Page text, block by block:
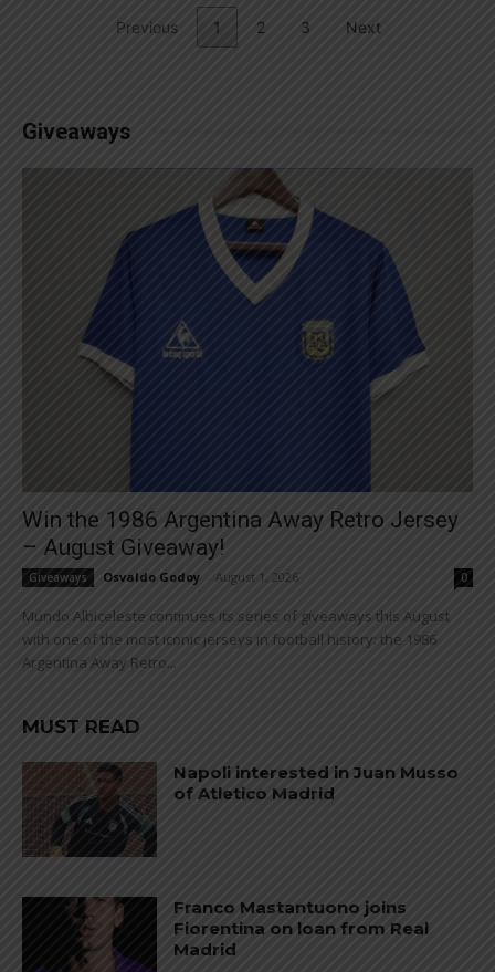
Previous 1 2 3 Next
Giveaways
Win the 1986 Argentina Away Retro Jersey
– August Giveaway!
Giveaways Osvaldo Godoy August 1, 2026 0
Mundo Albiceleste continues its series of giveaways this August
with one of the most iconic jerseys in football history: the 1986
Argentina Away Retro...
MUST READ
Napoli interested in Juan Musso
of Atletico Madrid
Franco Mastantuono joins
Fiorentina on loan from Real
Madrid